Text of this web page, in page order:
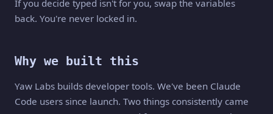
If you decide typed isn't for you, swap the variables
back. You're never locked in.
Why we built this
Yaw Labs builds developer tools. We've been Claude
Code users since launch. Two things consistently came